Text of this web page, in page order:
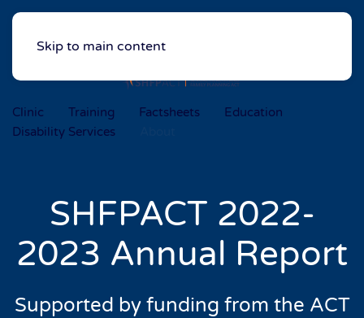
Skip to main content
Clinic Training Factsheets
Education
Disability Services
SHFPACT 2022-
2023 Annual Report
Supported by funding from the ACT